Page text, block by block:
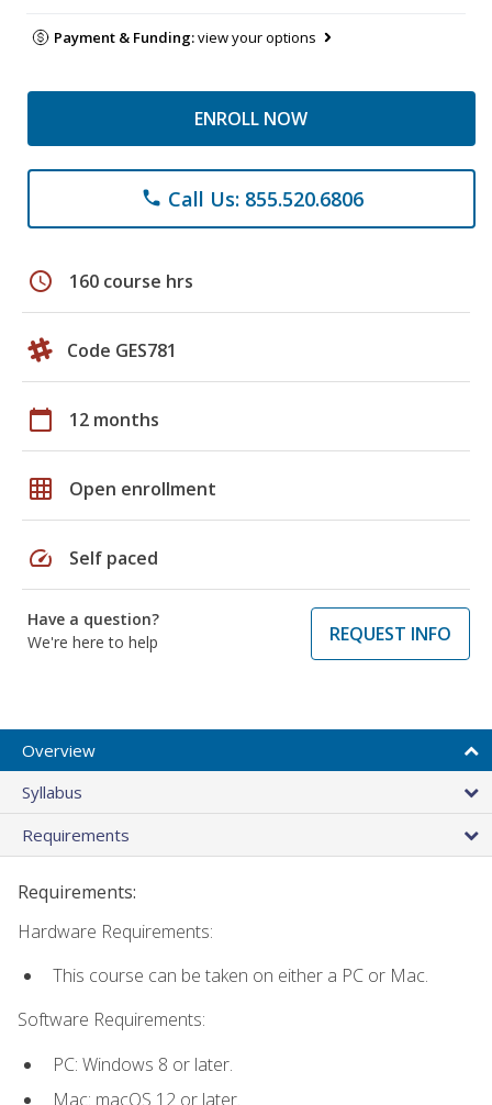
Payment & Funding:view your options
ENROLL NOW
phone Call Us: 855.520.6806
schedule 160 course hrs
Code GES781
calendar_today 12 months
grid_on Open enrollment
speed Self paced
Have a question?
We're here to help
REQUEST INFO
Overview
Syllabus
Requirements
Requirements:
Hardware Requirements:
This course can be taken on either a PC or Mac.
Software Requirements:
PC: Windows 8 or later.
Mac: macOS 12 or later.